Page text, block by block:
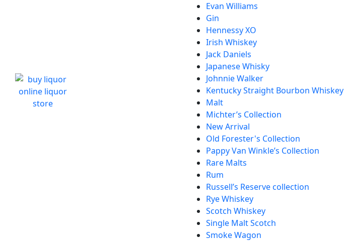
Evan Williams
Gin
Hennessy XO
Irish Whiskey
Jack Daniels
Japanese Whisky
Johnnie Walker
Kentucky Straight Bourbon Whiskey
Malt
Michter’s Collection
New Arrival
Old Forester's Collection
Pappy Van Winkle’s Collection
Rare Malts
Rum
Russell’s Reserve collection
Rye Whiskey
Scotch Whiskey
Single Malt Scotch
Smoke Wagon